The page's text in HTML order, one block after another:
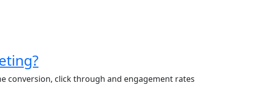
conversion, click through and engagement rates